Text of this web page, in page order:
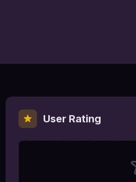
User Rating